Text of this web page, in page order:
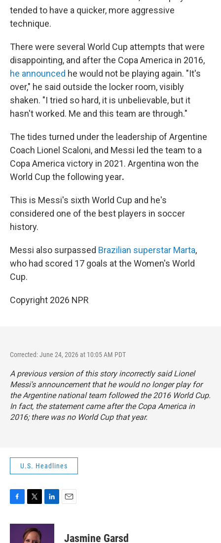
tended to have a quicker, more aggressive
technique.
There were several World Cup attempts that were
disappointing, and after the Copa America in 2016,
he announced he would not be playing again. "It's
over," he said outside the locker room, visibly
shaken. "I tried so hard, it is unbelievable, but it
hasn't worked. Me and this team are through."
The tides turned under the leadership of Argentine
Coach Lionel Scaloni, and Messi led the team to a
Copa America victory in 2021. Argentina won the
World Cup the following year.
This is Messi's sixth World Cup and he's
considered one of the best players in soccer
history.
Messi also surpassed Brazilian superstar Marta,
who had scored 17 goals at the Women's World
Cup.
Copyright 2026 NPR
Corrected: June 24, 2026 at 10:05 AM PDT
A previous version of this story incorrectly said Lionel
Messi's announcement that he would no longer play for
the Argentine national team followed the 2016 World Cup.
In fact, the statement came after the Copa America in
2016; there was no World Cup that year.
U.S. Headlines
c
i
t
n
Jasmine Garsd